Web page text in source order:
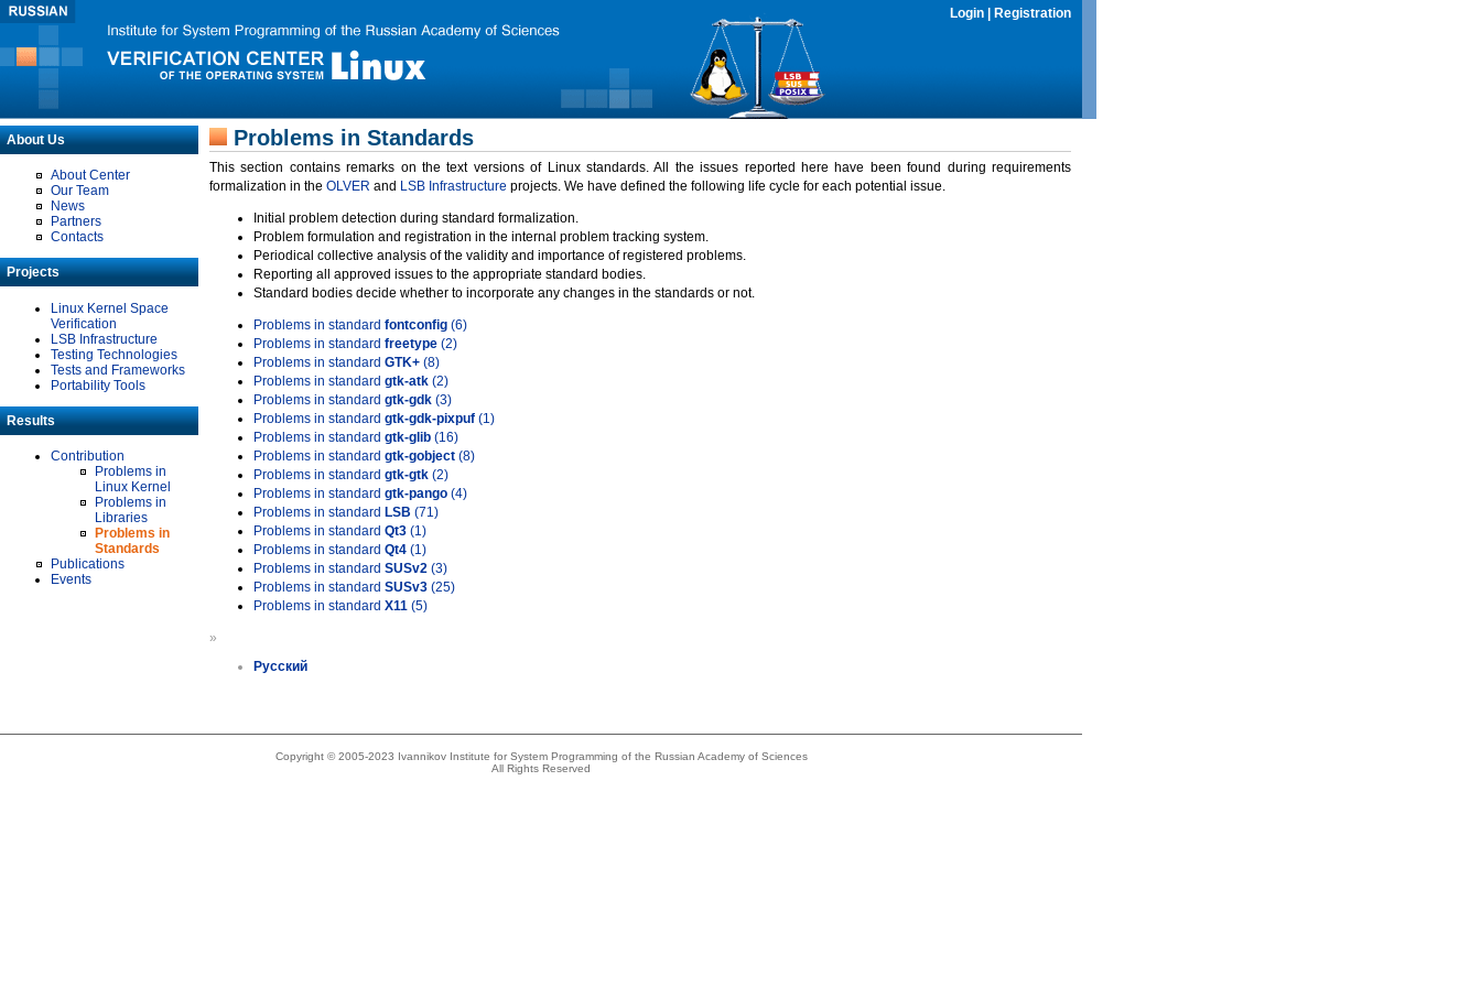
Login Registration
About Us
About Center
Our Team
News
Partners
Contacts
Projects
Linux Kernel Space
Verification
LSB Infrastructure
Testing Technologies
Tests and Frameworks
Portability Tools
Results
Contribution
Problems in
Linux Kernel
Problems in
Libraries
Problems in
Standards
Publications
Events
Problems in Standards
This section contains remarks on the text versions of Linux standards. All the issues reported here have been found during requirements
formalization in the OLVER and LSB Infrastructure projects. We have defined the following life cycle for each potential issue.
Initial problem detection during standard formalization.
Problem formulation and registration in the internal problem tracking system.
Periodical collective analysis of the validity and importance of registered problems.
Reporting all approved issues to the appropriate standard bodies.
Standard bodies decide whether to incorporate any changes in the standards or not.
Problems in standard fontconfig (6)
Problems in standard freetype (2)
Problems in standard GTK+ (8)
Problems in standard gtk-atk (2)
Problems in standard gtk-gdk (3)
Problems in standard gtk-gdk-pixpuf (1)
Problems in standard gtk-glib (16)
Problems in standard gtk-gobject (8)
Problems in standard gtk-gtk (2)
Problems in standard gtk-pango (4)
Problems in standard LSB (71)
Problems in standard Qt3 (1)
Problems in standard Qt4 (1)
Problems in standard SUSv2 (3)
Problems in standard SUSv3 (25)
Problems in standard X11 (5)
»
Русский
Copyright © 2005-2023 Ivannikov Institute for System Programming of the Russian Academy of Sciences
All Rights Reserved